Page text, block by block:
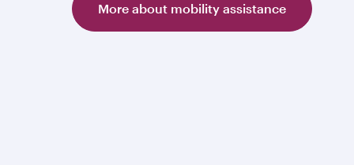
More about mobility assistance